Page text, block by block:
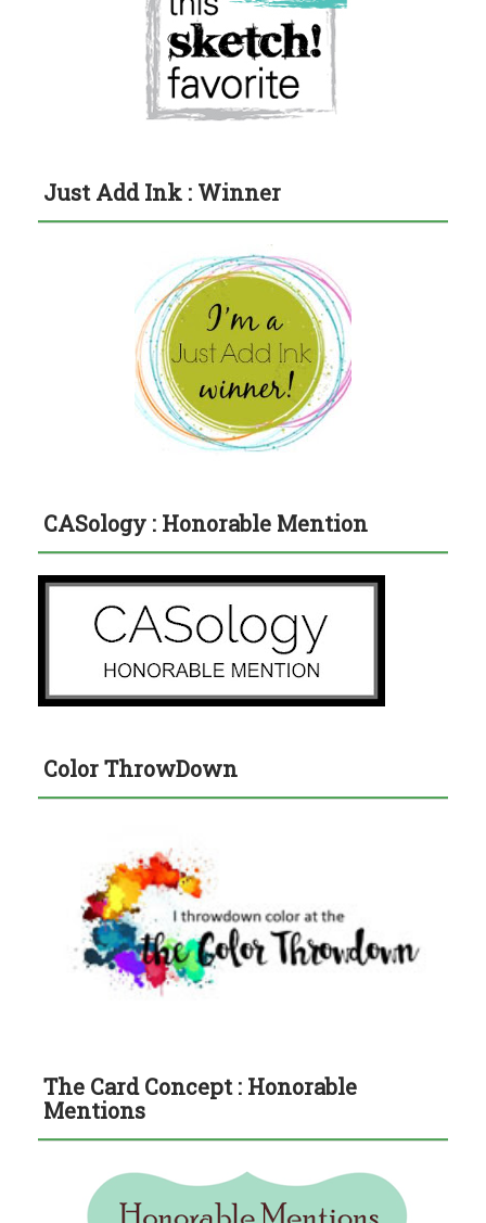
Just Add Ink : Winner
CASology : Honorable Mention
Color ThrowDown
The Card Concept : Honorable
Mentions